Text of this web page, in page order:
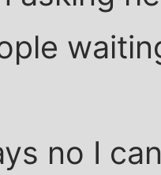
no I